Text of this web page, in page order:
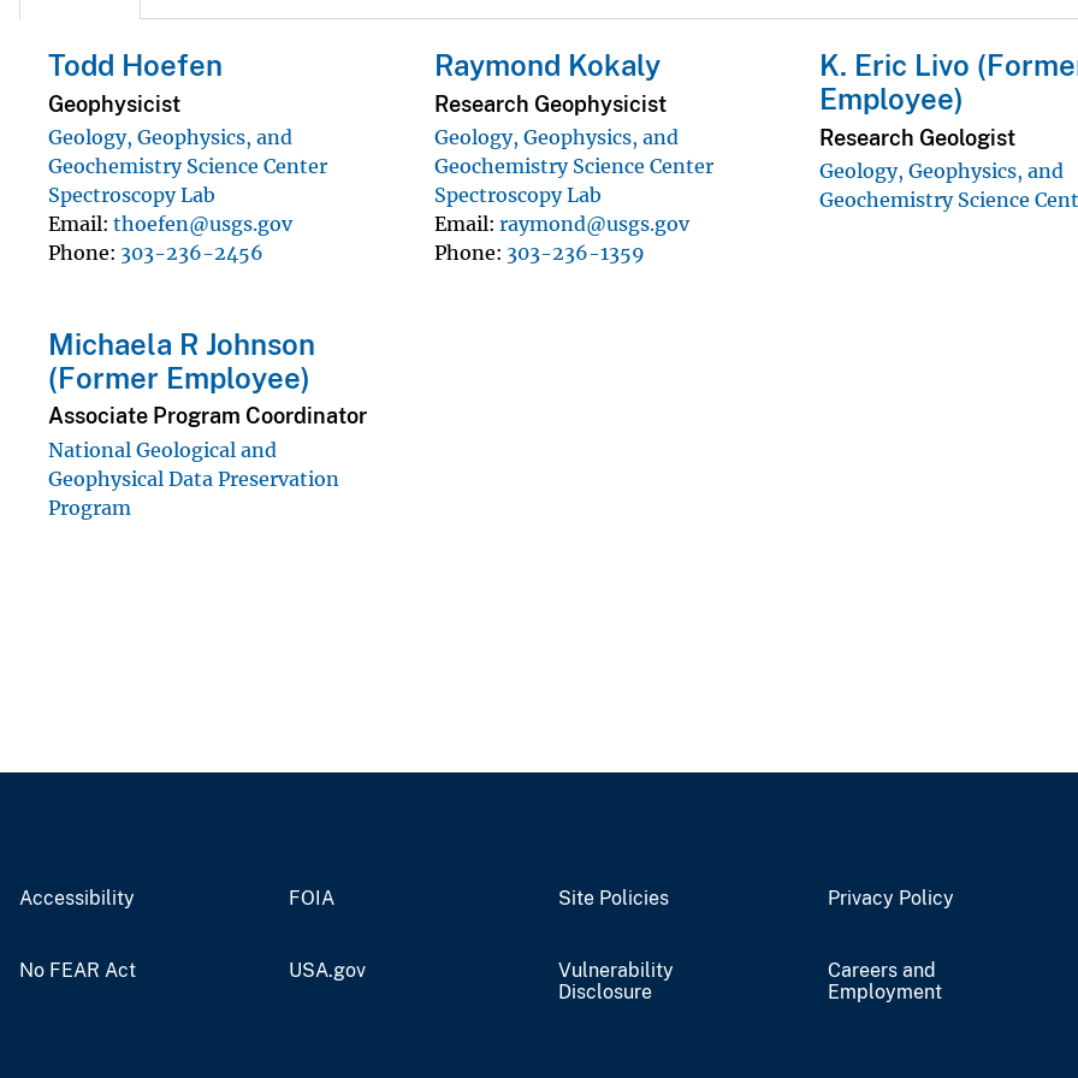
Todd Hoefen
Geophysicist
Geology, Geophysics, and
Geochemistry Science Center
Spectroscopy Lab
Email thoefen@usgs.gov
Phone 303-236-2456
Raymond Kokaly
Research Geophysicist
Geology, Geophysics, and
Geochemistry Science Center
Spectroscopy Lab
Email raymond@usgs.gov
Phone 303-236-1359
K. Eric Livo
Employee)
Research Geologist
Geology, Geophysics, and
Geochemistry Science
Michaela R Johnson
(Former Employee)
Associate Program Coordinator
National Geological and
Geophysical Data Preservation
Program
Accessibility FOIA Site Policies Privacy Policy
No FEAR Act USA.gov
Vulnerability
Disclosure
Careers and
Employment